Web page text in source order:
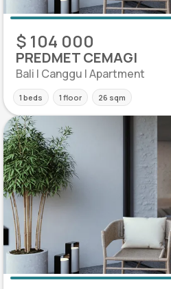
$ 104 000
PREDMET CEMAGI
Bali | Canggu | Apartment
1 beds 1 floor 26 sqm